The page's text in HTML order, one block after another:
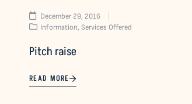
December 29, 2016
Information, Services Offered
Pitch raise
READ MORE